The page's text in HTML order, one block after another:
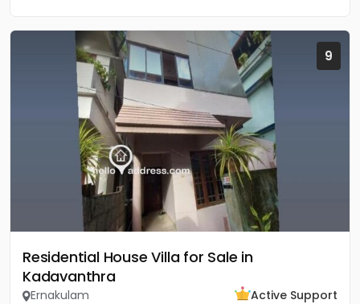
9
Residential House Villa for Sale in
Kadavanthra
Ernakulam
Active Support